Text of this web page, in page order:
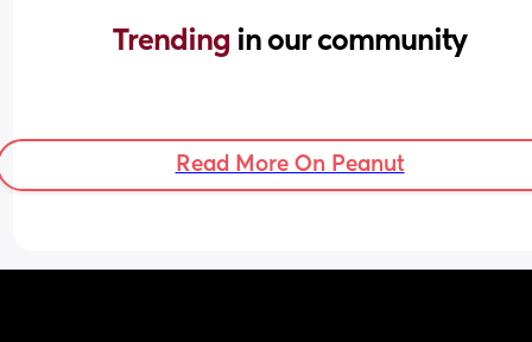
Trending in our community
Read More On Peanut